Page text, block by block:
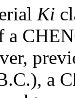
Ki
a
a